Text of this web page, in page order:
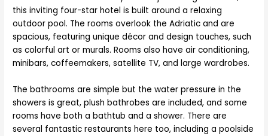
this inviting four-star hotel is built around a relaxing
outdoor pool. The rooms overlook the Adriatic and are
spacious, featuring unique décor and design touches, such
as colorful art or murals. Rooms also have air conditioning,
minibars, coffeemakers, satellite TV, and large wardrobes.
The bathrooms are simple but the water pressure in the
showers is great, plush bathrobes are included, and some
rooms have both a bathtub and a shower. There are
several fantastic restaurants here too, including a poolside